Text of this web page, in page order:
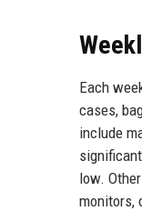
Each
cases,
include
low.
monitors,